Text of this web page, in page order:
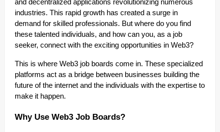
and decentralized applications revolutionizing numerous
industries. This rapid growth has created a surge in
demand for skilled professionals. But where do you find
these talented individuals, and how can you, as a job
seeker, connect with the exciting opportunities in Web3?
This is where Web3 job boards come in. These specialized
platforms act as a bridge between businesses building the
future of the internet and the individuals with the expertise to
make it happen.
Why Use Web3 Job Boards?